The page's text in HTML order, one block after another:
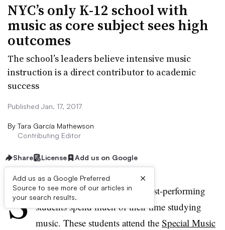
NYC’s only K-12 school with
music as core subject sees high
outcomes
The school’s leaders believe intensive music
instruction is a direct contributor to academic
success
Published Jan. 17, 2017
By Tara García Mathewson
Contributing Editor
Share License Add us on Google
Add us as a Google Preferred
Source to see more of our articles in
your search results.
×
S
ome of New York City’s highest-performing
students spend much of their time studying
music. These students attend the Special Music